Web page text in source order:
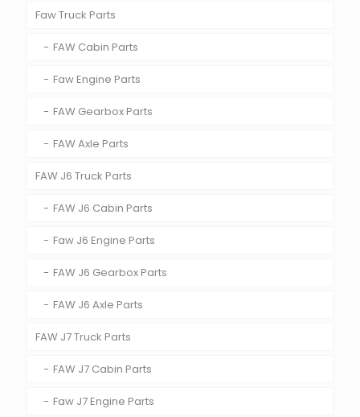
Faw Truck Parts
FAW Cabin Parts
Faw Engine Parts
FAW Gearbox Parts
FAW Axle Parts
FAW J6 Truck Parts
FAW J6 Cabin Parts
Faw J6 Engine Parts
FAW J6 Gearbox Parts
FAW J6 Axle Parts
FAW J7 Truck Parts
FAW J7 Cabin Parts
Faw J7 Engine Parts